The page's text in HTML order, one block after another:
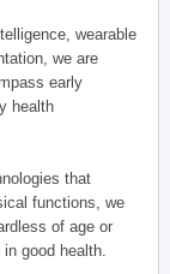
wearable
we are
early
health
that
functions, we
of age or
good health.